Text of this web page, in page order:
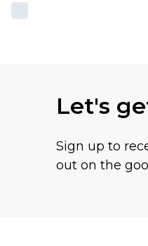
Let's
Sign up to
out on the